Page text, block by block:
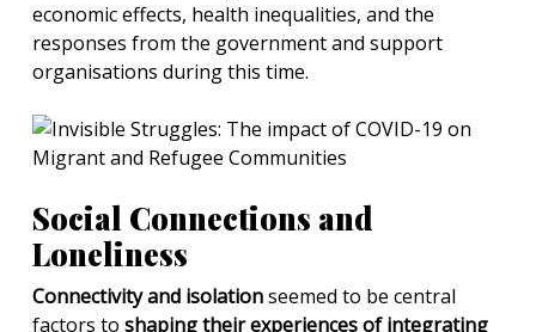
economic effects, health inequalities, and the
responses from the government and support
organisations during this time.
Social Connections and
Loneliness
Connectivity and isolationseemed to be central
factors to shaping their experiences of integrating